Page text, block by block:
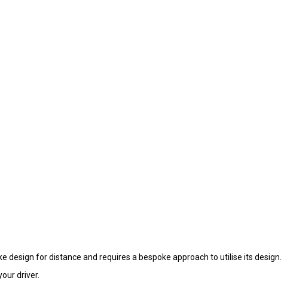
design for distance and requires a bespoke approach to utilise its design.
driver.